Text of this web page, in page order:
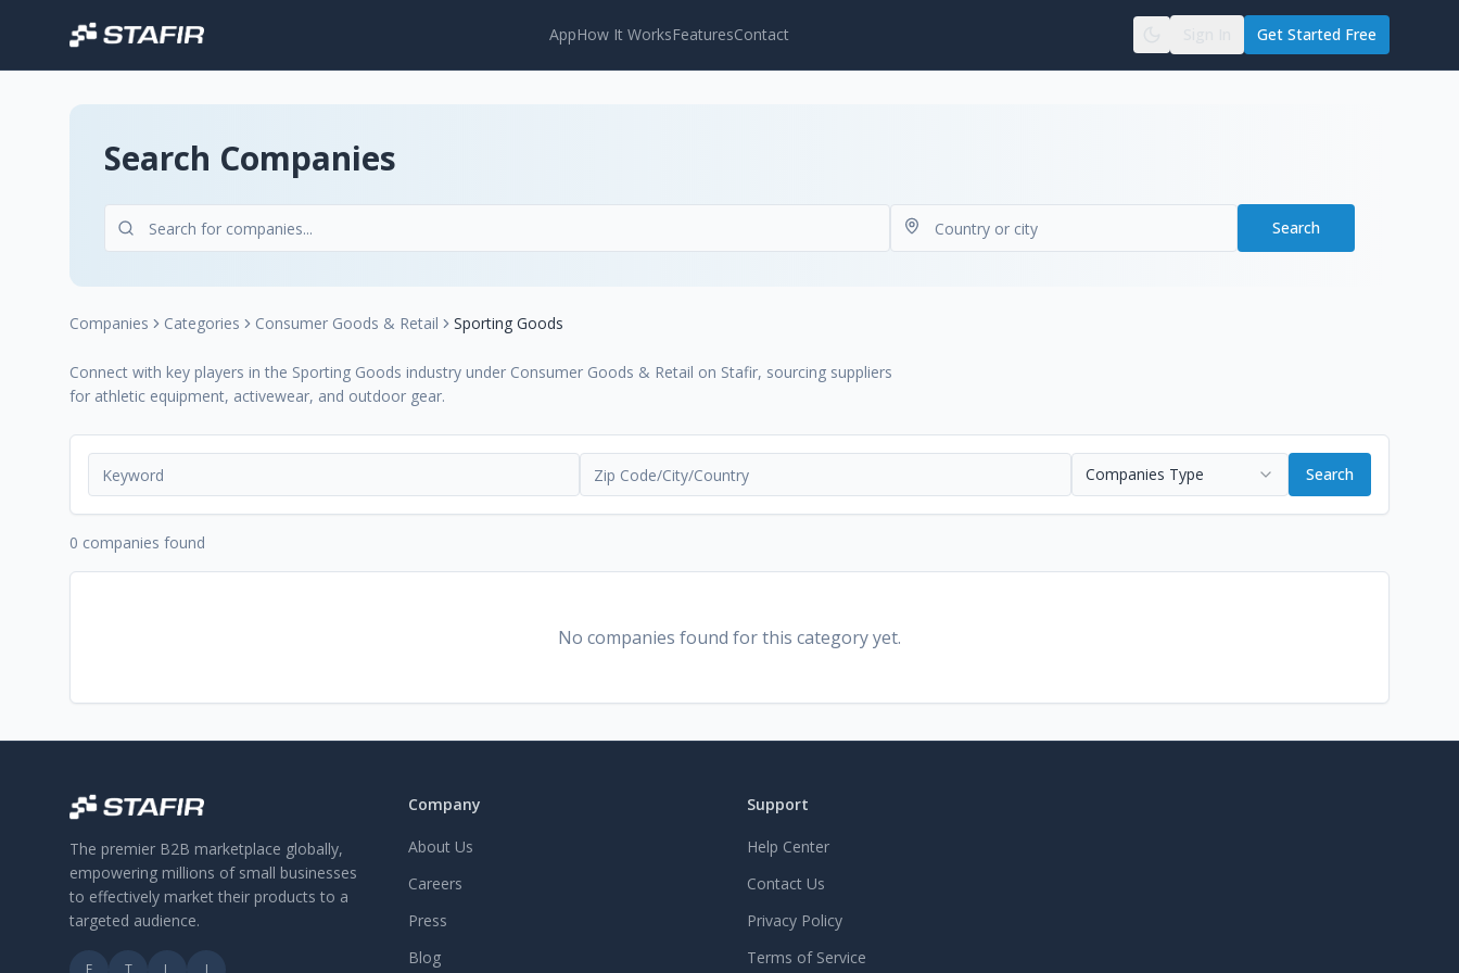
AppHow It WorksFeaturesContact Get Started Free
Search Companies
Search
Companies Categories Consumer Goods & Retail Sporting Goods
Connect with key players in the Sporting Goods industry under Consumer Goods & Retail on Stafir, sourcing suppliers
for athletic equipment, activewear, and outdoor gear.
Companies Type Search
0 companies found
No companies found for this category yet.
The premier B2B marketplace globally,
empowering millions of small businesses
to effectively market their products to a
targeted audience.
F T L I
Company
About Us
Careers
Press
Blog
Support
Help Center
Contact Us
Privacy Policy
Terms of Service